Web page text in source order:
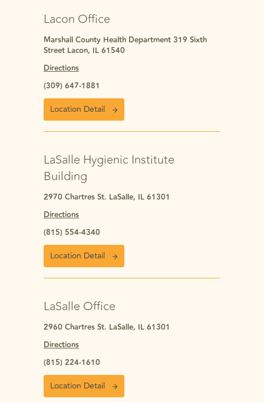
Lacon Office
Marshall County Health Department 319 Sixth
Street Lacon, IL 61540
Directions
(309) 647-1881
Location Detail
LaSalle Hygienic Institute
Building
2970 Chartres St. LaSalle, IL 61301
Directions
(815) 554-4340
Location Detail
LaSalle Office
2960 Chartres St. LaSalle, IL 61301
Directions
(815) 224-1610
Location Detail